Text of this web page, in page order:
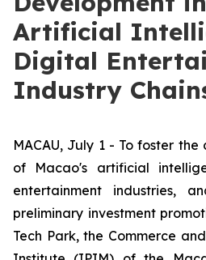
Artificial
Digital
Industry
MACAU, July 1 - To foster
of Macao's artificial
entertainment industries,
preliminary investment
Tech Park, the Commerce